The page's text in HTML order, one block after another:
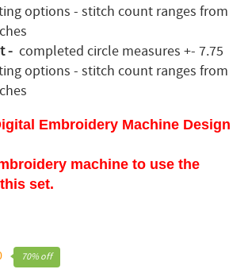
options - stitch count ranges from
- completed circle measures +- 7.75
options - stitch count ranges from
Embroidery Machine Design
machine to use the
set.
70% off